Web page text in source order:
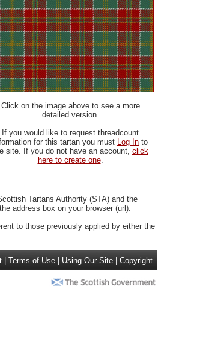
Click on the image above to see a more
detailed version.
If you would like to request threadcount
for this tartan you must Log In to
site. If you do not have an account, click
here to create one.
Tartans Authority (STA) and the
address box on your browser (url).
to those previously applied by either the
Terms of Use Using Our Site Copyright